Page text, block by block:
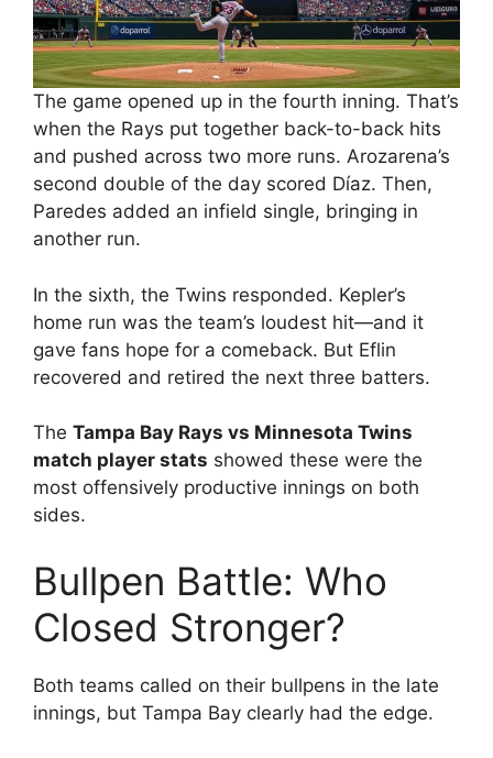
The game opened up in the fourth inning. That’s
when the Rays put together back-to-back hits
and pushed across two more runs. Arozarena’s
second double of the day scored Díaz. Then,
Paredes added an infield single, bringing in
another run.
In the sixth, the Twins responded. Kepler’s
home run was the team’s loudest hit—and it
gave fans hope for a comeback. But Eflin
recovered and retired the next three batters.
The Tampa Bay Rays vs Minnesota Twins
match player stats showed these were the
most offensively productive innings on both
sides.
Bullpen Battle: Who
Closed Stronger?
Both teams called on their bullpens in the late
innings, but Tampa Bay clearly had the edge.